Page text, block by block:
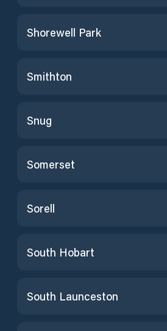
Shorewell Park
Smithton
Snug
Somerset
Sorell
South Hobart
South Launceston